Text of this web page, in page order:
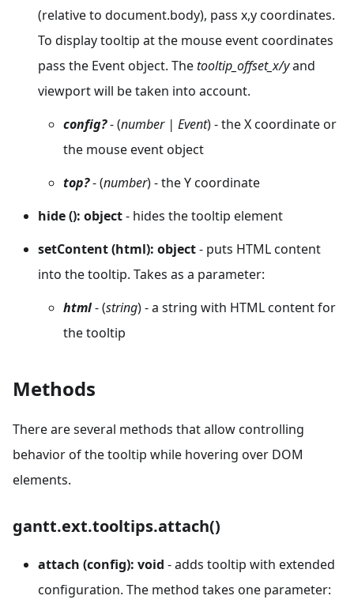
(relative to document.body), pass x,y coordinates.
To display tooltip at the mouse event coordinates
pass the Event object. Thetooltip_offset_x/yand
viewport will be taken into account.
config?- (number | Event) - the X coordinate or
the mouse event object
top?- (number) - the Y coordinate
hide (): object- hides the tooltip element
setContent (html): object- puts HTML content
into the tooltip. Takes as a parameter:
html- (string) - a string with HTML content for
the tooltip
Methods
There are several methods that allow controlling
behavior of the tooltip while hovering over DOM
elements.
gantt.ext.tooltips.attach()
attach (config): void - adds tooltip with extended
configuration. The method takes one parameter: